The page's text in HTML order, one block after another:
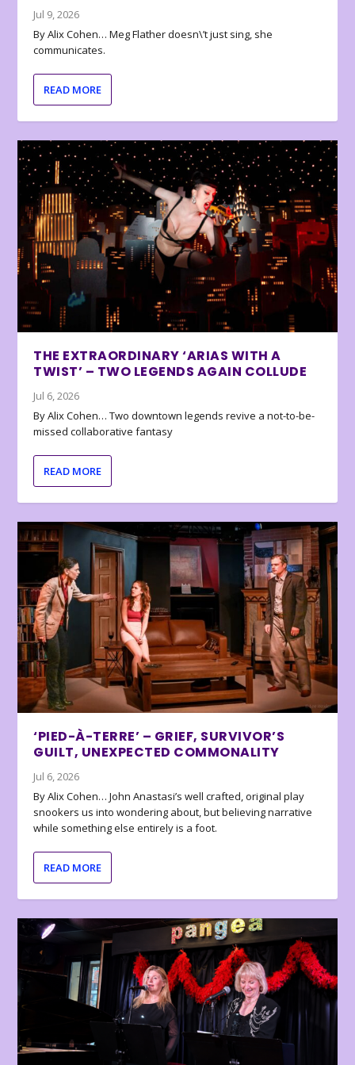
Jul 9, 2026
By Alix Cohen… Meg Flather doesn\’t just sing, she
communicates.
READ MORE
THE EXTRAORDINARY ‘ARIAS WITH A
TWIST’ – TWO LEGENDS AGAIN COLLUDE
Jul 6, 2026
By Alix Cohen… Two downtown legends revive a not-to-be-
missed collaborative fantasy
READ MORE
‘PIED-À-TERRE’ – GRIEF, SURVIVOR’S
GUILT, UNEXPECTED COMMONALITY
Jul 6, 2026
By Alix Cohen… John Anastasi’s well crafted, original play
snookers us into wondering about, but believing narrative
while something else entirely is a foot.
READ MORE